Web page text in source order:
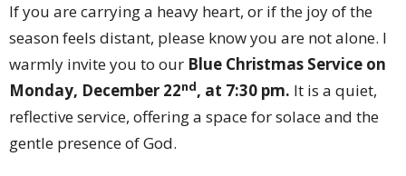
If you are carrying a heavy heart, or if the joy of the
season feels distant, please know you are not alone. I
warmly invite you to our Blue Christmas Service on
Monday, December 22nd, at 7:30 pm. It is a quiet,
reflective service, offering a space for solace and the
gentle presence of God.